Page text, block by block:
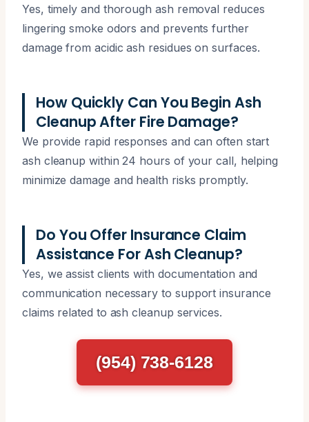
Yes, timely and thorough ash removal reduces
lingering smoke odors and prevents further
damage from acidic ash residues on surfaces.
How Quickly Can You Begin Ash
Cleanup After Fire Damage?
We provide rapid responses and can often start
ash cleanup within 24 hours of your call, helping
minimize damage and health risks promptly.
Do You Offer Insurance Claim
Assistance For Ash Cleanup?
Yes, we assist clients with documentation and
communication necessary to support insurance
claims related to ash cleanup services.
(954) 738-6128